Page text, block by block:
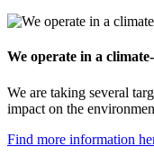
We operate in a
We are taking several
impact on the
Find more information